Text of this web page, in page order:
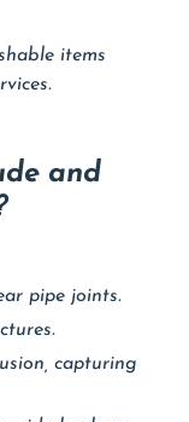
items
and
pipe joints.
capturing